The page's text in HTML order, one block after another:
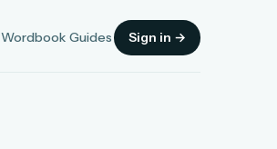
Wordbook Guides Sign in →